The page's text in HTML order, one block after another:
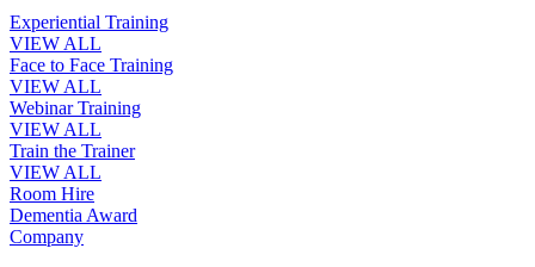
Experiential Training
VIEW ALL
Face to Face Training
VIEW ALL
Webinar Training
VIEW ALL
Train the Trainer
VIEW ALL
Room Hire
Dementia Award
Company